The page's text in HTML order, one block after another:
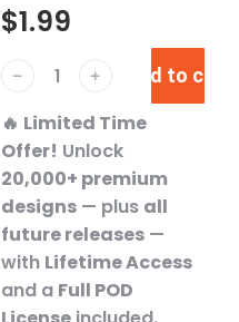
$1.99
﹣ ﹢ Add to cart
🔥 Limited Time
Offer! Unlock
20,000+ premium
designs — plus all
future releases —
with Lifetime Access
and a Full POD